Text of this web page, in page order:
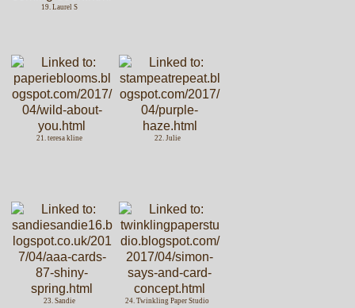
19. Laurel S
21. teresa kline 22. Julie
23. Sandie 24. Twinkling Paper Studio